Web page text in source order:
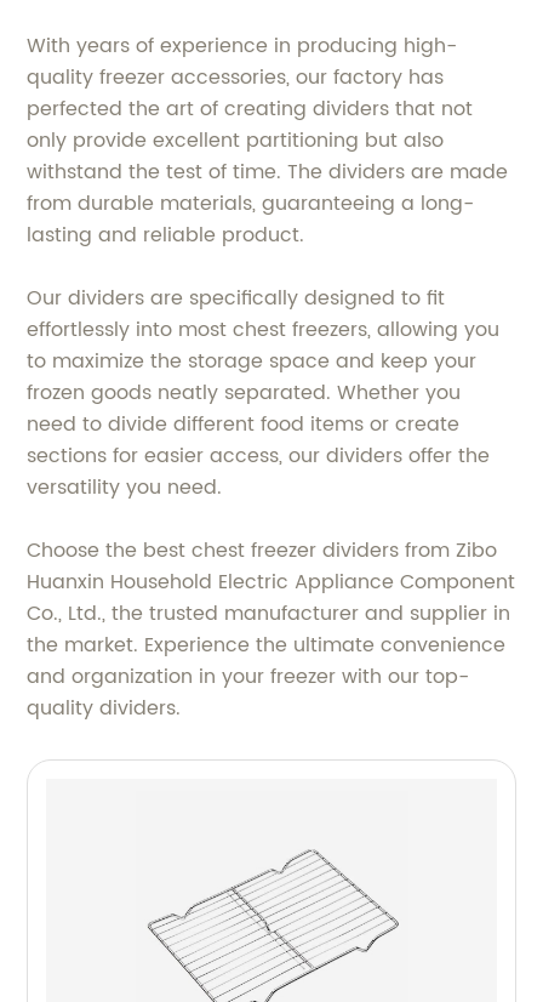
With years of experience in producing high-
quality freezer accessories, our factory has
perfected the art of creating dividers that not
only provide excellent partitioning but also
withstand the test of time. The dividers are made
from durable materials, guaranteeing a long-
lasting and reliable product.
Our dividers are specifically designed to fit
effortlessly into most chest freezers, allowing you
to maximize the storage space and keep your
frozen goods neatly separated. Whether you
need to divide different food items or create
sections for easier access, our dividers offer the
versatility you need.
Choose the best chest freezer dividers from Zibo
Huanxin Household Electric Appliance Component
Co., Ltd., the trusted manufacturer and supplier in
the market. Experience the ultimate convenience
and organization in your freezer with our top-
quality dividers.